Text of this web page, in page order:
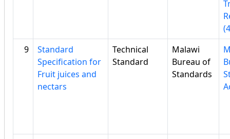
9
Standard
Specification for
Fruit juices and
nectars
Technical
Standard
Malawi
Bureau of
Standards